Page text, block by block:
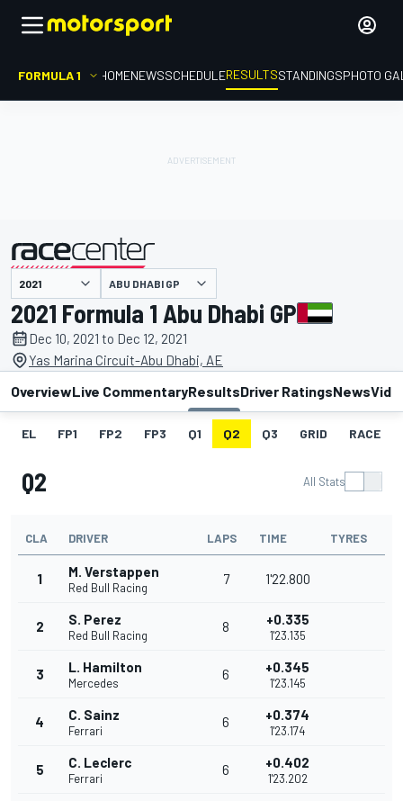
FORMULA 1 HOMENEWSSCHEDULERESULTSSTANDINGSPHOTO
presented by ABU DHABI GP
2021 Formula 1 Abu Dhabi GP
Dec 10, 2021 to Dec 12, 2021
Yas Marina Circuit-Abu Dhabi, AE
OverviewLive CommentaryResultsDriver RatingsNews
EL FP1 FP2 FP3 Q1 Q2 Q3 GRID RACE
Q2 All Stats
CLA DRIVER LAPS TIME TYRES
1 M. Verstappen
Red Bull Racing
7 1'22.800
2 S. Perez
Red Bull Racing
8 +0.335
1'23.135
3 L. Hamilton
Mercedes
6 +0.345
1'23.145
4 C. Sainz
Ferrari
6 +0.374
1'23.174
5 C. Leclerc
Ferrari
6 +0.402
1'23.202